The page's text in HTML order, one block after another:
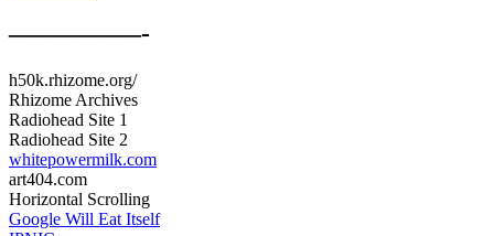
—————-
h50k.rhizome.org/
Rhizome Archives
Radiohead Site 1
Radiohead Site 2
whitepowermilk.com
art404.com
Horizontal Scrolling
Google Will Eat Itself